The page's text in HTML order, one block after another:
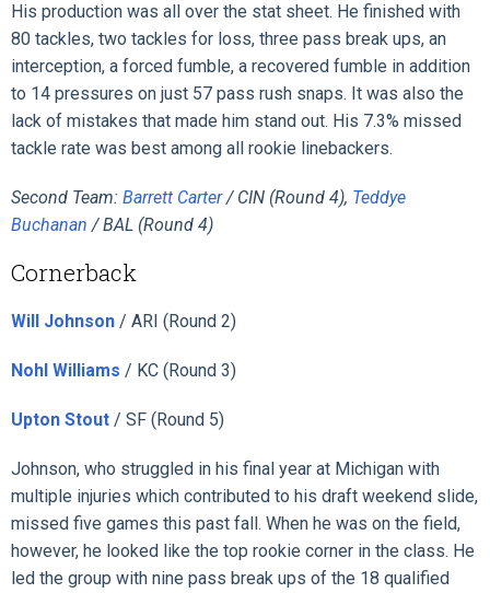
His production was all over the stat sheet. He finished with
80 tackles, two tackles for loss, three pass break ups, an
interception, a forced fumble, a recovered fumble in addition
to 14 pressures on just 57 pass rush snaps. It was also the
lack of mistakes that made him stand out. His 7.3% missed
tackle rate was best among all rookie linebackers.
Second Team: Barrett Carter/ CIN (Round 4), Teddye
Buchanan / BAL (Round 4)
Cornerback
Will Johnson / ARI (Round 2)
Nohl Williams / KC (Round 3)
Upton Stout / SF (Round 5)
Johnson, who struggled in his final year at Michigan with
multiple injuries which contributed to his draft weekend slide,
missed five games this past fall. When he was on the field,
however, he looked like the top rookie corner in the class. He
led the group with nine pass break ups of the 18 qualified